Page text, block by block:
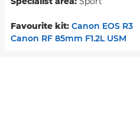
Favourite kit: Canon EOS R3
Canon RF 85mm F1.2L USM